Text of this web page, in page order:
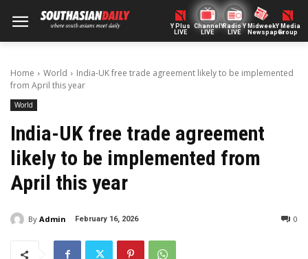
Y Plus
LIVE
ChannelY
LIVE
Radio Y
LIVE
Midweek
Newspaper
Y Media
Group
Home World
India-UK free trade agreement likely to be implemented
from April this year
World
India-UK free trade agreement
likely to be implemented from
April this year
By Admin February 16, 2026 0